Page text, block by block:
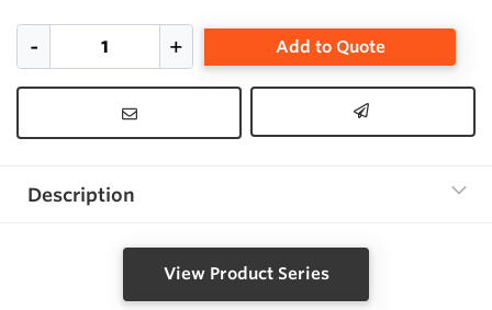
Add to Quote
Description
View Product Series